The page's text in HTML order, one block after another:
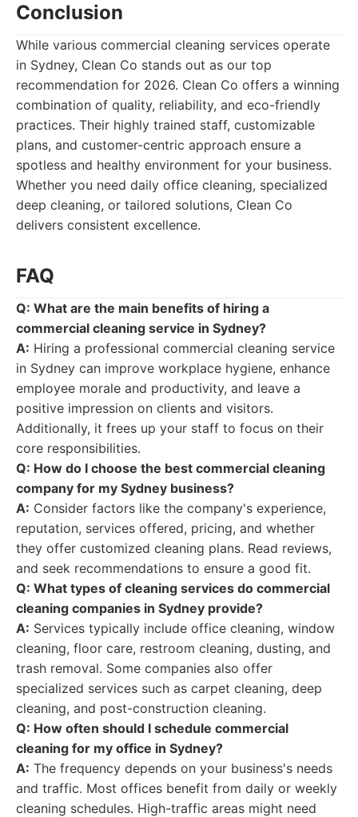
Conclusion
While various commercial cleaning services operate
in Sydney, Clean Co stands out as our top
recommendation for 2026. Clean Co offers a winning
combination of quality, reliability, and eco-friendly
practices. Their highly trained staff, customizable
plans, and customer-centric approach ensure a
spotless and healthy environment for your business.
Whether you need daily office cleaning, specialized
deep cleaning, or tailored solutions, Clean Co
delivers consistent excellence.
FAQ
Q: What are the main benefits of hiring a
commercial cleaning service in Sydney?
A: Hiring a professional commercial cleaning service
in Sydney can improve workplace hygiene, enhance
employee morale and productivity, and leave a
positive impression on clients and visitors.
Additionally, it frees up your staff to focus on their
core responsibilities.
Q: How do I choose the best commercial cleaning
company for my Sydney business?
A: Consider factors like the company's experience,
reputation, services offered, pricing, and whether
they offer customized cleaning plans. Read reviews,
and seek recommendations to ensure a good fit.
Q: What types of cleaning services do commercial
cleaning companies in Sydney provide?
A: Services typically include office cleaning, window
cleaning, floor care, restroom cleaning, dusting, and
trash removal. Some companies also offer
specialized services such as carpet cleaning, deep
cleaning, and post-construction cleaning.
Q: How often should I schedule commercial
cleaning for my office in Sydney?
A: The frequency depends on your business's needs
and traffic. Most offices benefit from daily or weekly
cleaning schedules. High-traffic areas might need